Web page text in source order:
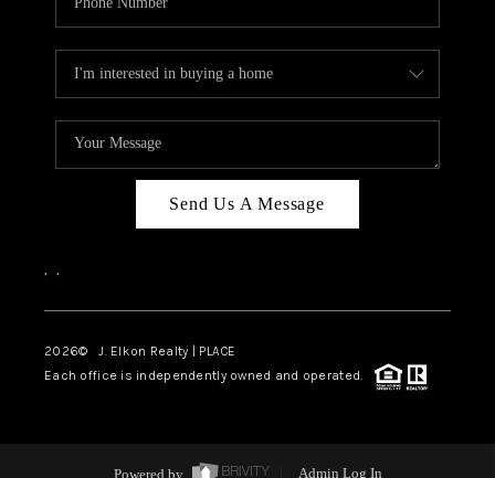
Send Us A Message
, ,
2026© J. Elkon Realty | PLACE
Each office is independently owned and operated.
Powered by Admin Log In